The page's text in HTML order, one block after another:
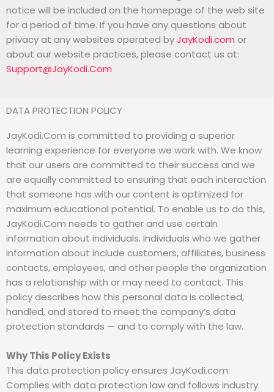
notice will be included on the homepage of the web site
for a period of time. If you have any questions about
privacy at any websites operated byJayKodi.com or
about our website practices, please contact us at:
Support@JayKodi.Com
DATA PROTECTION POLICY
JayKodi.Com is committed to providing a superior
learning experience for everyone we work with. We know
that our users are committed to their success and we
are equally committed to ensuring that each interaction
that someone has with our content is optimized for
maximum educational potential. To enable us to do this,
JayKodi.Com needs to gather and use certain
information about individuals. Individuals who we gather
information about include customers, affiliates, business
contacts, employees, and other people the organization
has a relationship with or may need to contact. This
policy describes how this personal data is collected,
handled, and stored to meet the company’s data
protection standards — and to comply with the law.
Why This Policy Exists
This data protection policy ensures JayKodi.com:
Complies with data protection law and follows industry